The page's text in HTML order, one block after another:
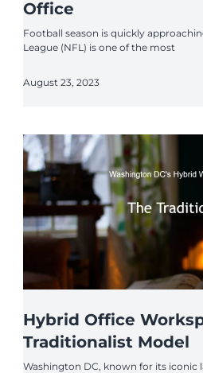
Office
Football season is quickly
League (NFL) is one of the most
August 23, 2023
Hybrid Office
Traditionalist Model
Washington DC, known for its iconic